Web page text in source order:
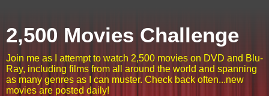
2,500 Movies Challenge
Join me as I attempt to watch 2,500 movies on DVD and Blu-
Ray, including films from all around the world and spanning
as many genres as I can muster. Check back often...new
movies are posted daily!